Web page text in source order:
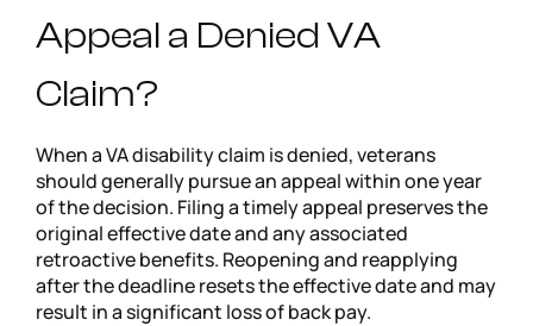
Appeal a Denied VA
Claim?
When a VA disability claim is denied, veterans
should generally pursue an appeal within one year
of the decision. Filing a timely appeal preserves the
original effective date and any associated
retroactive benefits. Reopening and reapplying
after the deadline resets the effective date and may
result in a significant loss of back pay.